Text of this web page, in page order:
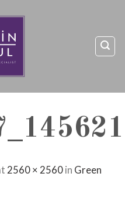
2560 × 2560 in Green